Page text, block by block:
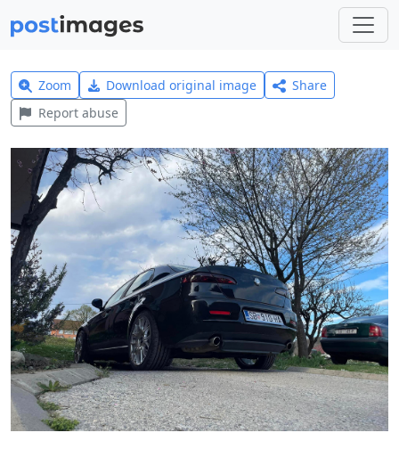
Zoom Download original image
Share
Report abuse